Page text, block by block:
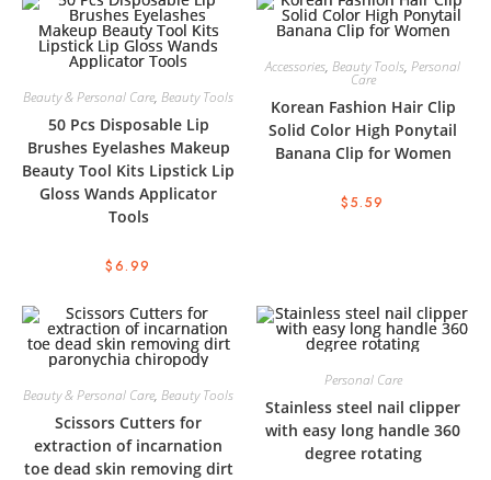
Beauty & Personal Care, Beauty Tools
50 Pcs Disposable Lip
Brushes Eyelashes Makeup
Beauty Tool Kits Lipstick Lip
Gloss Wands Applicator
Tools
$6.99
Accessories, Beauty Tools, Personal
Care
Korean Fashion Hair Clip
Solid Color High Ponytail
Banana Clip for Women
$5.59
Beauty & Personal Care, Beauty Tools
Scissors Cutters for
extraction of incarnation
toe dead skin removing dirt
Personal Care
Stainless steel nail clipper
with easy long handle 360
degree rotating